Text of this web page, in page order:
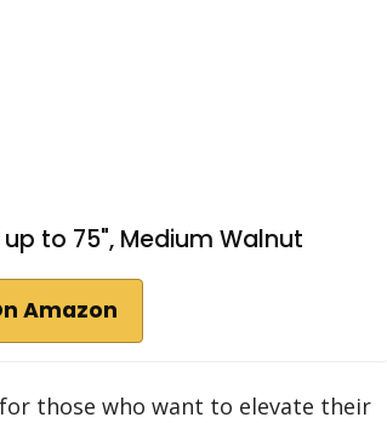
to 75", Medium Walnut
Amazon
those who want to elevate their